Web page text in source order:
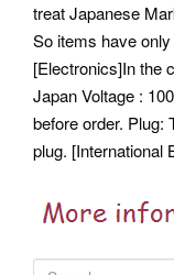
treat Japanese
So items have
[Electronics]In the
Japan Voltage :
before order. Plug:
plug. [International